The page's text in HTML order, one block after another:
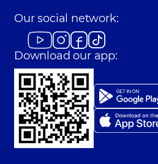
Our social network:
Download our app: